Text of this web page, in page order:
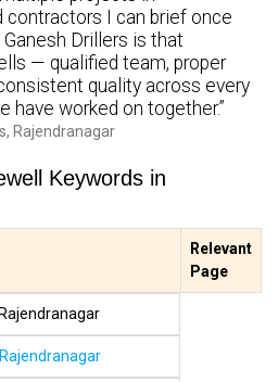
contractors I can brief once
Drillers is that
— qualified team, proper
quality across every
have worked on together.”
Rajendranagar
Keywords in
Relevant
Page